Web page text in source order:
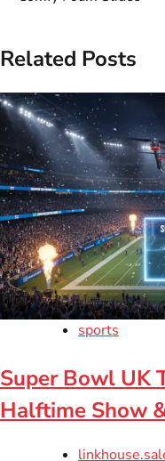
Related Posts
sports
Super Bowl UK
Halftime Show